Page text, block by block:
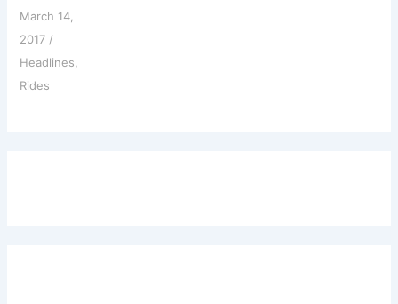
March 14,
2017 /
Headlines,
Rides